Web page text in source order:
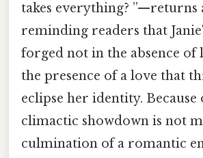
takes everything? ”—returns
reminding readers that
forged not in the absence of
the presence of a love that
eclipse her identity. Because
climactic showdown is not
culmination of a romantic